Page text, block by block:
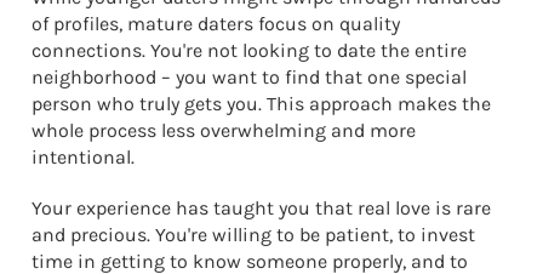
of profiles, mature daters focus on quality
connections. You're not looking to date the entire
neighborhood – you want to find that one special
person who truly gets you. This approach makes the
whole process less overwhelming and more
intentional.
Your experience has taught you that real love is rare
and precious. You're willing to be patient, to invest
time in getting to know someone properly, and to